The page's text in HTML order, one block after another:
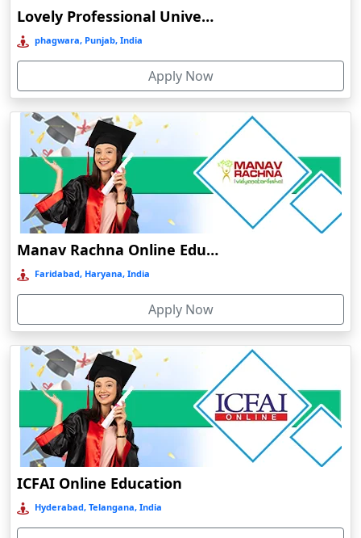
Chittoor
Coimbatore
Colva
Cooch Behar
Cuddalore
Cuttack
Dahod
Dalhousie
Damoh
Dankuni
Darbhanga
Darjeeling
Darlawn
Datia
Dawki
Deesa
Dehradun
Delhi
Delhi NCR
Deoghar
Deoria
Lovely Professional University Online Education
phagwara, Punjab, India
Apply Now
Manav Rachna Online Education
Faridabad, Haryana, India
Apply Now
ICFAI Online Education
Hyderabad, Telangana, India